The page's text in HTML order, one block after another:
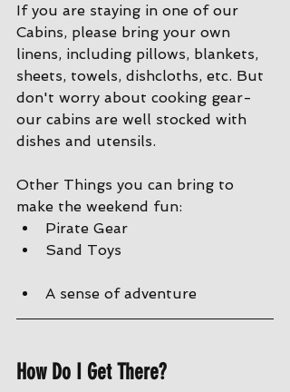
If you are staying in one of our
Cabins, please bring your own
linens, including pillows, blankets,
sheets, towels, dishcloths, etc. But
don't worry about cooking gear-
our cabins are well stocked with
dishes and utensils.
Other Things you can bring to
make the weekend fun:
Pirate Gear
Sand Toys
A sense of adventure
How Do I Get There?